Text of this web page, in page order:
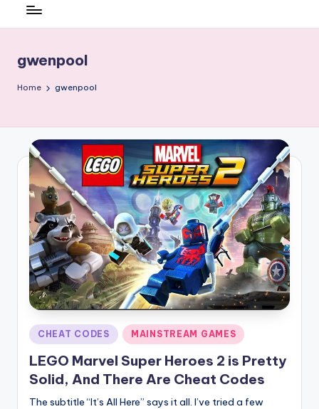
gwenpool
Home gwenpool
Posted
in
CHEAT CODES MAINSTREAM GAMES
LEGO Marvel Super Heroes 2 is Pretty
Solid, And There Are Cheat Codes
The subtitle “It’s All Here” says it all. I’ve tried a few